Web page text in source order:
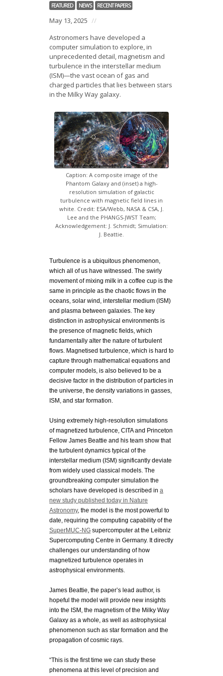
News
Visitors
Contact Us
FEATURED NEWS RECENT PAPERS
May 13, 2025 //
Astronomers have developed a
computer simulation to explore, in
unprecedented detail, magnetism and
turbulence in the interstellar medium
(ISM)—the vast ocean of gas and
charged particles that lies between stars
in the Milky Way galaxy.
Caption: A composite image of the
Phantom Galaxy and (inset) a high-
resolution simulation of galactic
turbulence with magnetic field lines in
white. Credit: ESA/Webb, NASA & CSA, J.
Lee and the PHANGS-JWST Team;
Acknowledgement: J. Schmidt; Simulation:
J. Beattie.
Turbulence is a ubiquitous phenomenon,
which all of us have witnessed. The swirly
movement of mixing milk in a coffee cup is the
same in principle as the chaotic flows in the
oceans, solar wind, interstellar medium (ISM)
and plasma between galaxies. The key
distinction in astrophysical environments is
the presence of magnetic fields, which
fundamentally alter the nature of turbulent
flows. Magnetised turbulence, which is hard to
capture through mathematical equations and
computer models, is also believed to be a
decisive factor in the distribution of particles in
the universe, the density variations in gasses,
ISM, and star formation.
Using extremely high-resolution simulations
of magnetized turbulence, CITA and Princeton
Fellow James Beattie and his team show that
the turbulent dynamics typical of the
interstellar medium (ISM) significantly deviate
from widely used classical models. The
groundbreaking computer simulation the
scholars have developed is described in a
new study published today in Nature
Astronomy, the model is the most powerful to
date, requiring the computing capability of the
SuperMUC-NG supercomputer at the Leibniz
Supercomputing Centre in Germany. It directly
challenges our understanding of how
magnetized turbulence operates in
astrophysical environments.
James Beattie, the paper’s lead author, is
hopeful the model will provide new insights
into the ISM, the magnetism of the Milky Way
Galaxy as a whole, as well as astrophysical
phenomenon such as star formation and the
propagation of cosmic rays.
“This is the first time we can study these
phenomena at this level of precision and